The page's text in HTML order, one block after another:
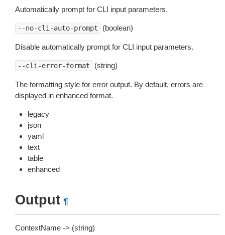
Automatically prompt for CLI input parameters.
--no-cli-auto-prompt (boolean)
Disable automatically prompt for CLI input parameters.
--cli-error-format (string)
The formatting style for error output. By default, errors are
displayed in enhanced format.
legacy
json
yaml
text
table
enhanced
Output ¶
ContextName -> (string)